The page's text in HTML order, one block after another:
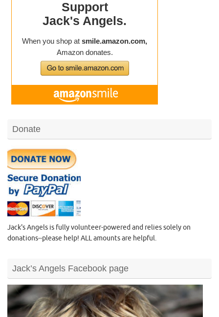
Donate
Jack's Angels is fully volunteer-powered and relies solely on
donations--please help! ALL amounts are helpful.
Jack’s Angels Facebook page